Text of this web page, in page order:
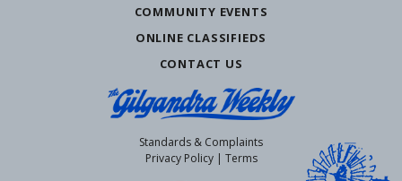
COMMUNITY EVENTS
ONLINE CLASSIFIEDS
CONTACT US
Standards & Complaints
Privacy Policy| Terms